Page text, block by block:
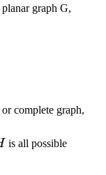
graph G,
complete graph,
is all possible